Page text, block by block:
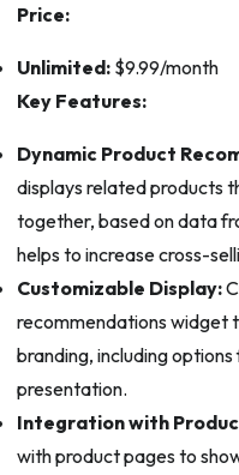
Price:
Unlimited:$9.99/month
Key Features:
Dynamic Product
displays related products
together, based on data
helps to increase cross-
Customizable Display:
recommendations widget
branding, including
presentation.
Integration with
with product pages to